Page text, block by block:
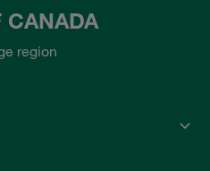
CANADA
region